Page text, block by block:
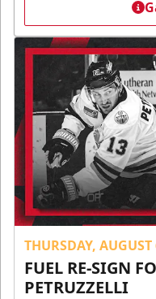
THURSDAY, AUGUST
FUEL RE-SIGN
PETRUZZELLI